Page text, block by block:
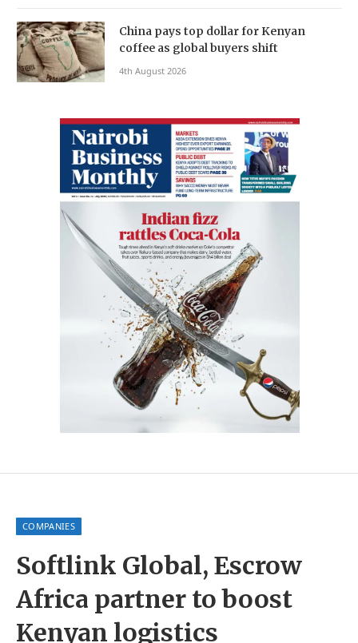
China pays top dollar for Kenyan
coffee as global buyers shift
4th August 2026
COMPANIES
Softlink Global, Escrow
Africa partner to boost
Kenyan logistics